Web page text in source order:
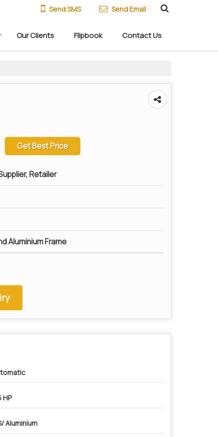
Send SMS Send Email
Our Clients Flipbook Contact Us
Get Best Price
Retailer
Aluminium Frame
HP
Aluminium